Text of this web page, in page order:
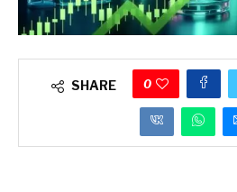
SHARE 0